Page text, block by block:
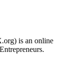
is an online